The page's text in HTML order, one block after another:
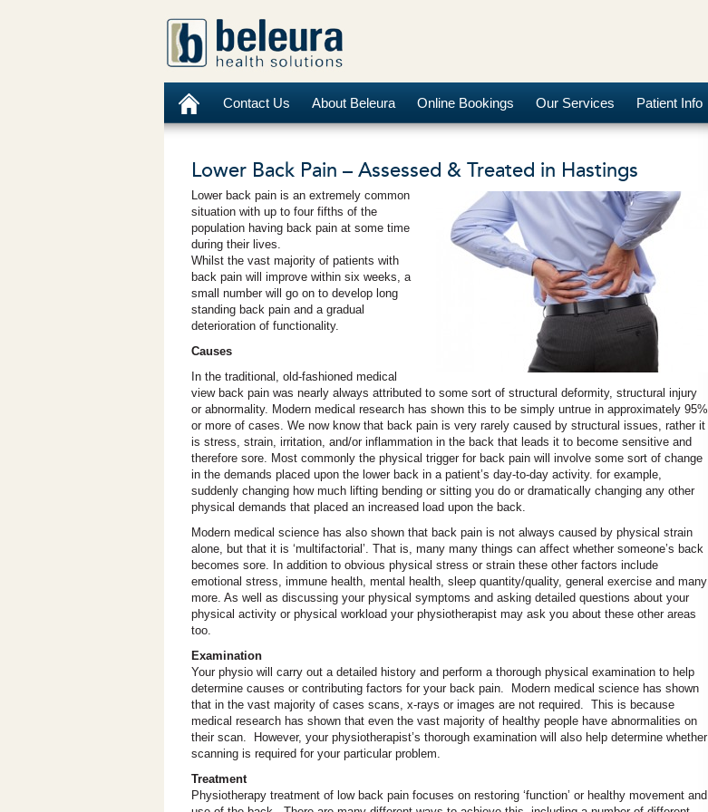
Contact Us About Beleura Online Bookings Our Services Patient Info
Lower Back Pain – Assessed & Treated in Hastings
Lower back pain is an extremely common
situation with up to four fifths of the
population having back pain at some time
during their lives.
Whilst the vast majority of patients with
back pain will improve within six weeks, a
small number will go on to develop long
standing back pain and a gradual
deterioration of functionality.
Causes
In the traditional, old-fashioned medical
view back pain was nearly always attributed to some sort of structural deformity, structural injury
or abnormality. Modern medical research has shown this to be simply untrue in approximately 95%
or more of cases. We now know that back pain is very rarely caused by structural issues, rather it
is stress, strain, irritation, and/or inflammation in the back that leads it to become sensitive and
therefore sore. Most commonly the physical trigger for back pain will involve some sort of change
in the demands placed upon the lower back in a patient’s day-to-day activity. for example,
suddenly changing how much lifting bending or sitting you do or dramatically changing any other
physical demands that placed an increased load upon the back.
Modern medical science has also shown that back pain is not always caused by physical strain
alone, but that it is ‘multifactorial’. That is, many many things can affect whether someone’s back
becomes sore. In addition to obvious physical stress or strain these other factors include
emotional stress, immune health, mental health, sleep quantity/quality, general exercise and many
more. As well as discussing your physical symptoms and asking detailed questions about your
physical activity or physical workload your physiotherapist may ask you about these other areas
too.
Examination
Your physio will carry out a detailed history and perform a thorough physical examination to help
determine causes or contributing factors for your back pain. Modern medical science has shown
that in the vast majority of cases scans, x-rays or images are not required. This is because
medical research has shown that even the vast majority of healthy people have abnormalities on
their scan. However, your physiotherapist’s thorough examination will also help determine whether
scanning is required for your particular problem.
Treatment
Physiotherapy treatment of low back pain focuses on restoring ‘function’ or healthy movement and